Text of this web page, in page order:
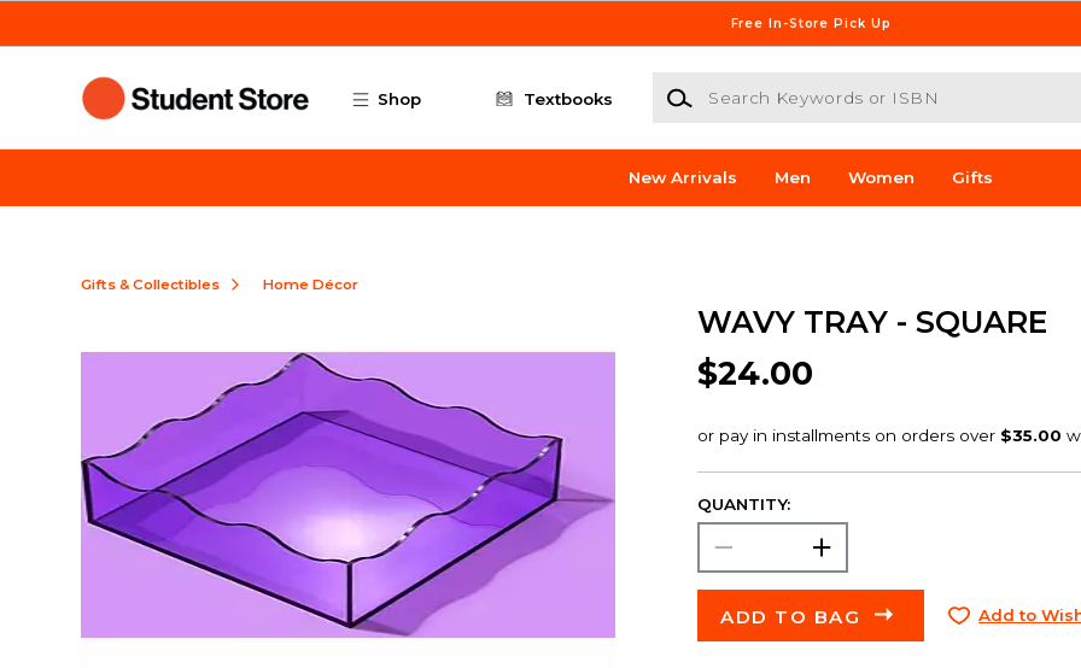
Free In-Store Pick Up
Shop Textbooks
Search Keywords or ISBN
New Arrivals Men Women Gifts
Gifts & Collectibles Home Décor
WAVY TRAY - SQUARE
$24.00
QUANTITY:
ADD TO BAG Add to